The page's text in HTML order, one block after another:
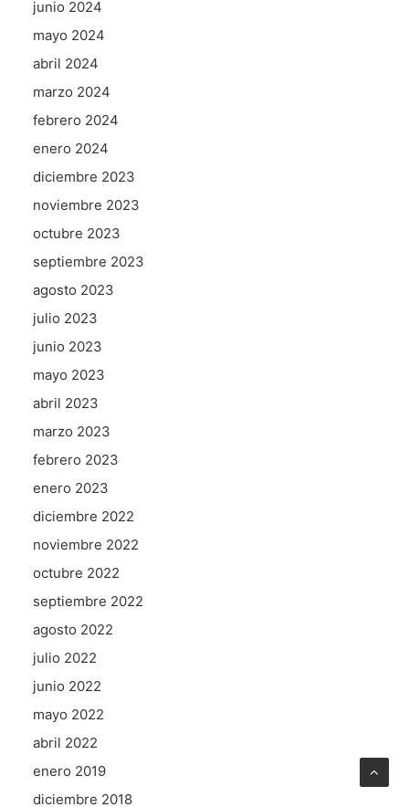
junio 2024
mayo 2024
abril 2024
marzo 2024
febrero 2024
enero 2024
diciembre 2023
noviembre 2023
octubre 2023
septiembre 2023
agosto 2023
julio 2023
junio 2023
mayo 2023
abril 2023
marzo 2023
febrero 2023
enero 2023
diciembre 2022
noviembre 2022
octubre 2022
septiembre 2022
agosto 2022
julio 2022
junio 2022
mayo 2022
abril 2022
enero 2019
diciembre 2018